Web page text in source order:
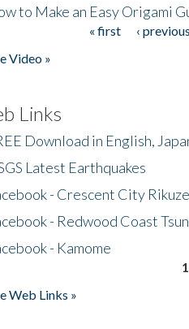
to Make an Easy Origami
« first ‹ previous
Video »
Links
Download in English,
Latest Earthquakes
- Crescent City
- Redwood Coast
- Kamome
1
Web Links »